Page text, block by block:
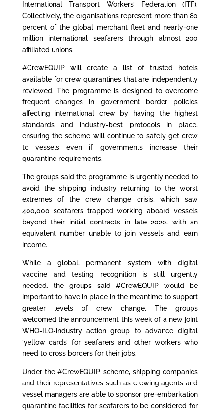
International Transport Workers’ Federation (ITF).
Collectively, the organisations represent more than 80
percent of the global merchant fleet and nearly-one
million international seafarers through almost 200
affiliated unions.
#CrewEQUIP will create a list of trusted hotels
available for crew quarantines that are independently
reviewed. The programme is designed to overcome
frequent changes in government border policies
affecting international crew by having the highest
standards and industry-best protocols in place,
ensuring the scheme will continue to safely get crew
to vessels even if governments increase their
quarantine requirements.
The groups said the programme is urgently needed to
avoid the shipping industry returning to the worst
extremes of the crew change crisis, which saw
400,000 seafarers trapped working aboard vessels
beyond their initial contracts in late 2020, with an
equivalent number unable to join vessels and earn
income.
While a global, permanent system with digital
vaccine and testing recognition is still urgently
needed, the groups said #CrewEQUIP would be
important to have in place in the meantime to support
greater levels of crew change. The groups
welcomedthe announcement this week of a new joint
WHO-ILO-industry action group to advance digital
‘yellow cards’ for seafarers and other workers who
need to cross borders for their jobs.
Under the #CrewEQUIP scheme, shipping companies
and their representatives such as crewing agents and
vessel managers are able to sponsor pre-embarkation
quarantine facilities for seafarers to be considered for